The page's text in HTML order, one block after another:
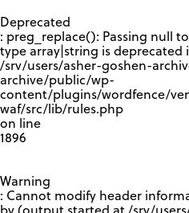
Deprecated
: preg_replace(): Passing null
type array|string is deprecated
/srv/users/asher-goshen-
archive/public/wp-
content/plugins/wordfence/
waf/src/lib/rules.php
on line
1896
Warning
: Cannot modify header